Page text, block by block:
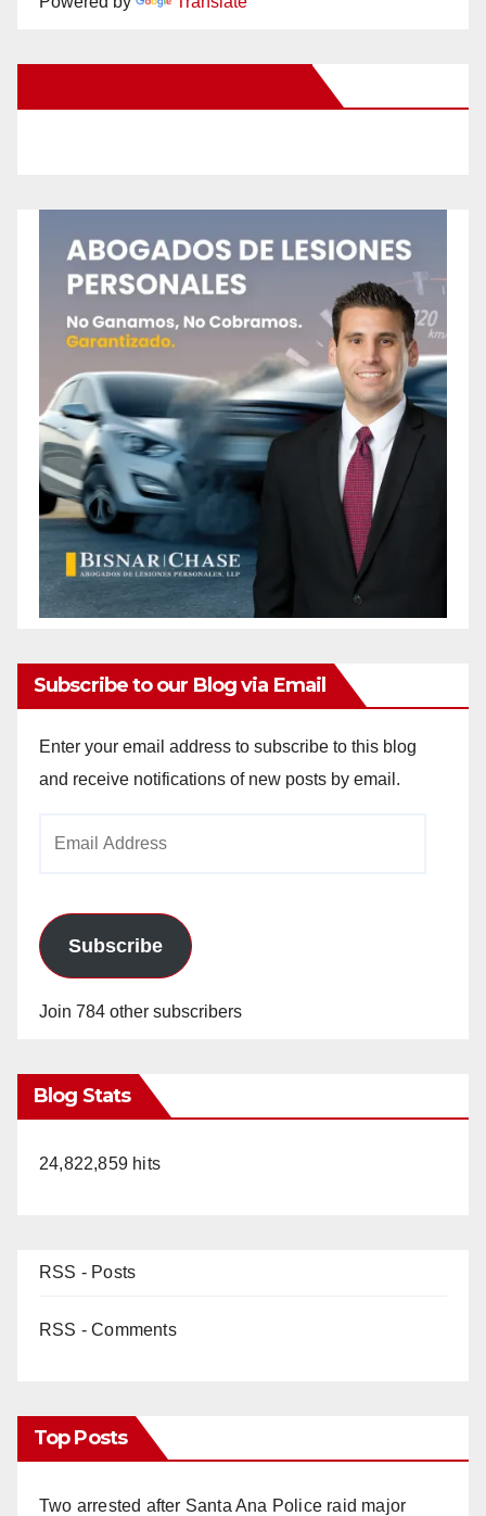
Subscribe to our Blog via Email
Enter your email address to subscribe to this blog
and receive notifications of new posts by email.
Subscribe
Join 784 other subscribers
Blog Stats
24,822,859 hits
RSS - Posts
RSS - Comments
Top Posts
Two arrested after Santa Ana Police raid major